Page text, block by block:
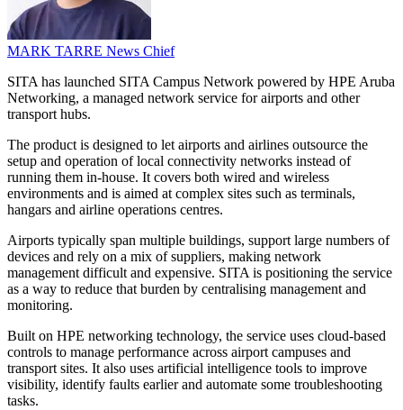
MARK TARRE News Chief
SITA has launched SITA Campus Network powered by HPE Aruba
Networking, a managed network service for airports and other
transport hubs.
The product is designed to let airports and airlines outsource the
setup and operation of local connectivity networks instead of
running them in-house. It covers both wired and wireless
environments and is aimed at complex sites such as terminals,
hangars and airline operations centres.
Airports typically span multiple buildings, support large numbers of
devices and rely on a mix of suppliers, making network
management difficult and expensive. SITA is positioning the service
as a way to reduce that burden by centralising management and
monitoring.
Built on HPE networking technology, the service uses cloud-based
controls to manage performance across airport campuses and
transport sites. It also uses artificial intelligence tools to improve
visibility, identify faults earlier and automate some troubleshooting
tasks.